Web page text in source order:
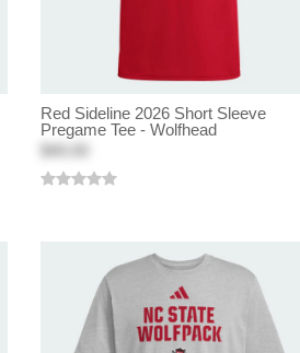
Red Sideline 2026 Short Sleeve
Pregame Tee - Wolfhead
$40.00